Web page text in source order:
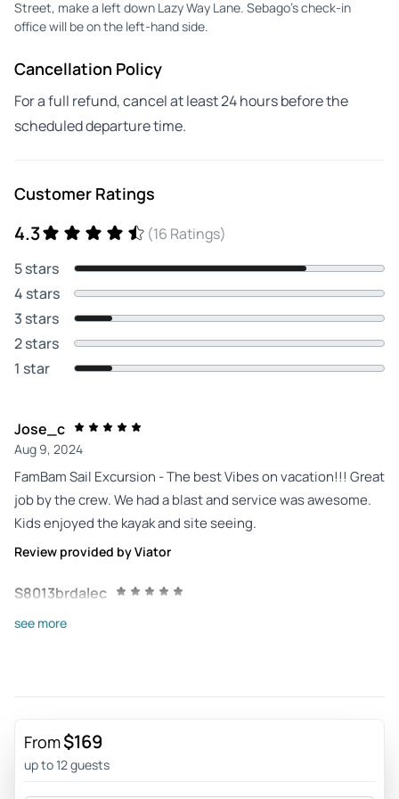
Street, make a left down Lazy Way Lane. Sebago’s check-in
office will be on the left-hand side.
Cancellation Policy
For a full refund, cancel at least 24 hours before the
scheduled departure time.
Customer Ratings
4.3
(16 Ratings)
5 stars
4 stars
3 stars
2 stars
1 star
Jose_c
Aug 9, 2024
FamBam Sail Excursion - The best Vibes on vacation!!! Great
job by the crew. We had a blast and service was awesome.
Kids enjoyed the kayak and site seeing.
Review provided by Viator
S8013brdalec
(Locals Lounge, Dolphin/Sunset) included very high levels
of interaction, very helpful and a high level of knowledge. If
you are looking to do more than one Key West excursion, I
see more
From$169
up to 12 guests